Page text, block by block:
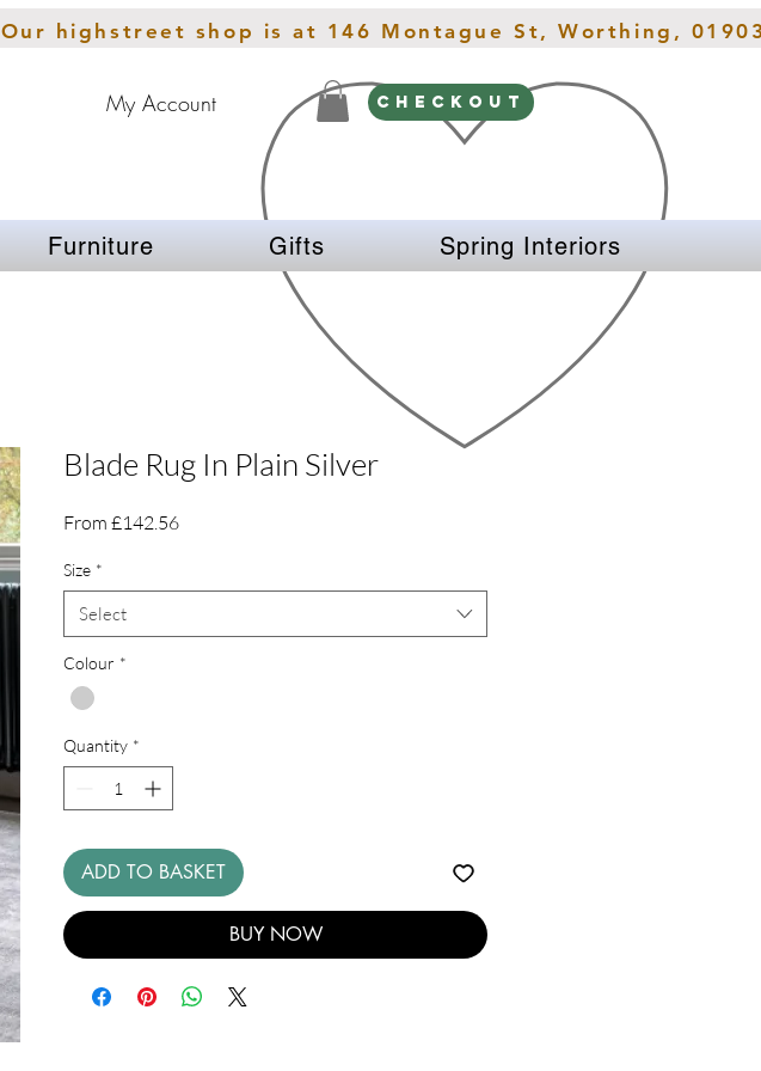
Our highstreet shop is at 146 Montague St, Worthing,
My Account CHECKOUT
Furniture Gifts Spring Interiors
Blade Rug In Plain Silver
From £142.56Sale
Size *
Select
Colour *
Quantity *
ADD TO BASKET
BUY NOW